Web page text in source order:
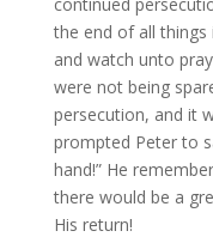
the end of all
and watch unto
were not being
persecution, and it
prompted Peter to
hand!” He
there would be a
His return!